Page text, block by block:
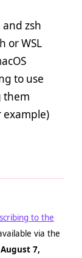
zsh
or WSL
to use
them
example)
to the
via the
August 7,